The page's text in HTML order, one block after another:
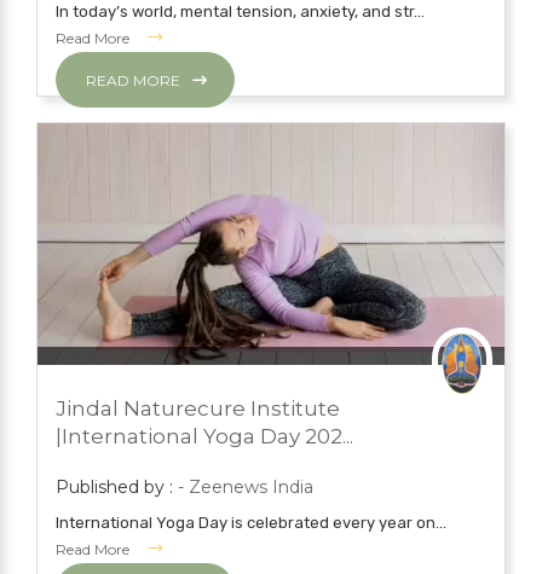
In today’s world, mental tension, anxiety, and str...
Read More
READ MORE
PRESS ROOM
YOGA
Jindal Naturecure Institute
|International Yoga Day 202...
Published by : - Zeenews India
International Yoga Day is celebrated every year on...
Read More